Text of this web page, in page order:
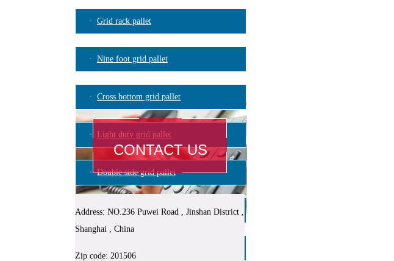
Grid rack pallet
Nine foot grid pallet
Cross bottom grid pallet
Light duty grid pallet
Double side grid pallet
Plastic logistic container
Address: NO.236 Puwei Road , Jinshan District ,
Shanghai , China
Zip code: 201506
CONTACT US